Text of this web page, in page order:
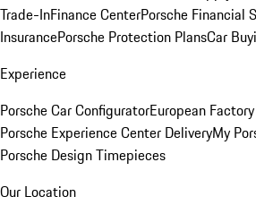
Trade-InFinance CenterPorsche Financial
InsurancePorsche Protection PlansCar
Experience
Porsche Car ConfiguratorEuropean
Porsche Experience Center DeliveryMy
Porsche Design Timepieces
Our Location